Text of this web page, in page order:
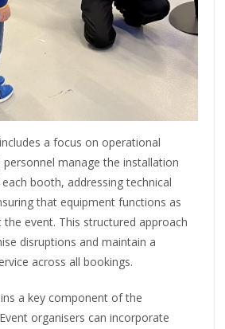
a focus on operational
personnel manage the installation
booth, addressing technical
that equipment functions as
event. This structured approach
disruptions and maintain a
across all bookings.
a key component of the
organisers can incorporate